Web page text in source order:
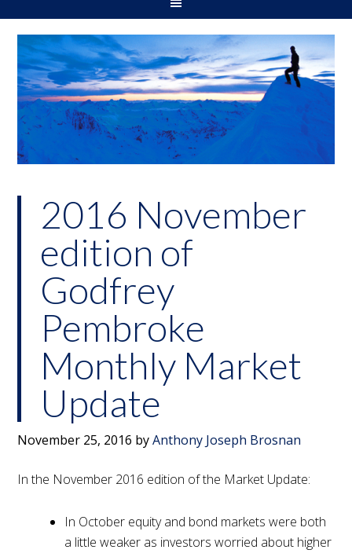
2016 November
edition of
Godfrey
Pembroke
Monthly Market
Update
November 25, 2016 byAnthony Joseph Brosnan
In the November 2016 edition of the Market Update:
In October equity and bond markets were both
a little weaker as investors worried about higher